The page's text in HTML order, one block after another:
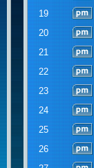
19
20
21
22
23
24
25
26